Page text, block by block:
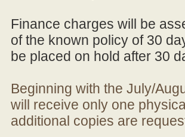
Finance charges will be
of the known policy of 30
be placed on hold after 30
Beginning with the July/
will receive only one
additional copies are